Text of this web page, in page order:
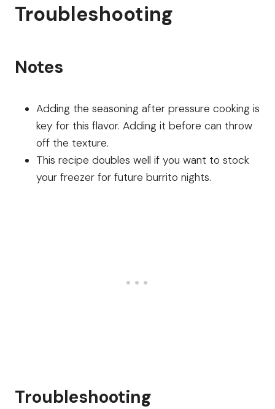
Troubleshooting
Notes
Adding the seasoning after pressure cooking is
key for this flavor. Adding it before can throw
off the texture.
This recipe doubles well if you want to stock
your freezer for future burrito nights.
Troubleshooting